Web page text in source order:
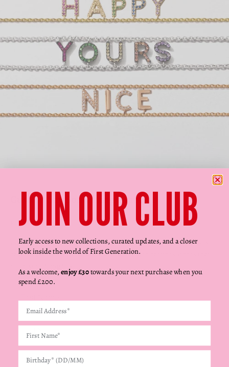
Go to item 1
Go to item 2
Go to item 3
Go to item 4
Go to item 5
Custom Say Something Bracelet
Sale price
$1,599.00
Create your very own personalised bracelet. Choose from yellow, rose
or white gold, select your word, and finish with precious stones that
JOIN OUR CLUB
Early access to new collections, curated updates, and a closer
look inside the world of First Generation.
As a welcome,enjoy £30towards your next purchase when you
spend £200.